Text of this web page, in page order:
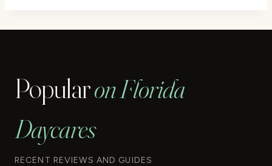
Popularon Florida
Daycares
RECENT REVIEWS AND GUIDES